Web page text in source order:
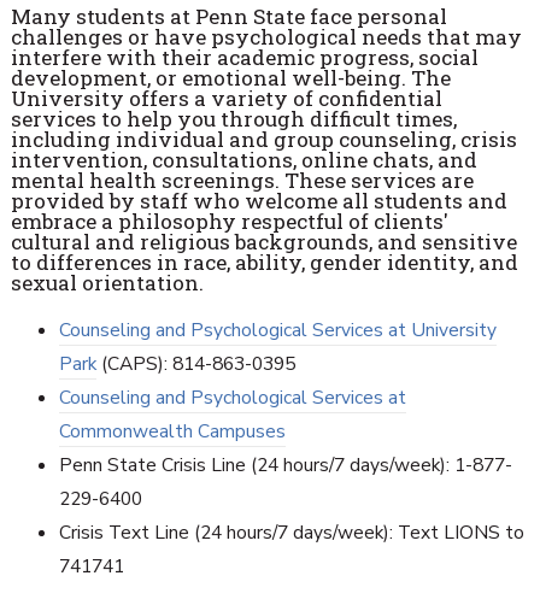
Many students at Penn State face personal
challenges or have psychological needs that may
interfere with their academic progress, social
development, or emotional well-being. The
University offers a variety of confidential
services to help you through difficult times,
including individual and group counseling, crisis
intervention, consultations, online chats, and
mental health screenings. These services are
provided by staff who welcome all students and
embrace a philosophy respectful of clients'
cultural and religious backgrounds, and sensitive
to differences in race, ability, gender identity, and
sexual orientation.
Counseling and Psychological Services at University
Park(CAPS): 814-863-0395
Counseling and Psychological Services at
Commonwealth Campuses
Penn State Crisis Line (24 hours/7 days/week): 1-877-
229-6400
Crisis Text Line (24 hours/7 days/week): Text LIONS to
741741